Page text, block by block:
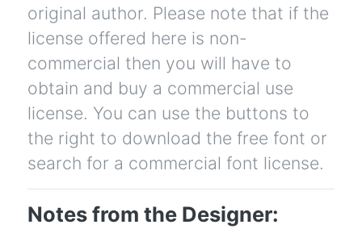
original author. Please note that if the
license offered here is non-
commercial then you will have to
obtain and buy a commercial use
license. You can use the buttons to
the right to download the free font or
search for a commercial font license.
Notes from the Designer: